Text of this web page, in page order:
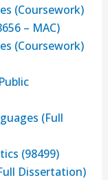
(Coursework)
– MAC)
(Coursework)
(Full
(98499)
Dissertation)